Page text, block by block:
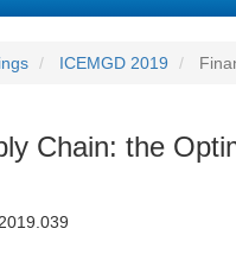
ICEMGD 2019
Chain: the